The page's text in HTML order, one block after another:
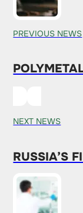
PREVIOUS NEWS
NEXT NEWS
RUSSIA’S